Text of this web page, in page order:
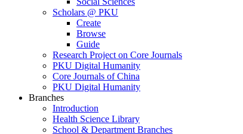
Scholars @ PKU
Create
Browse
Guide
Research Project on Core Journals
PKU Digital Humanity
Core Journals of China
PKU Digital Humanity
Branches
Introduction
Health Science Library
School & Department Branches